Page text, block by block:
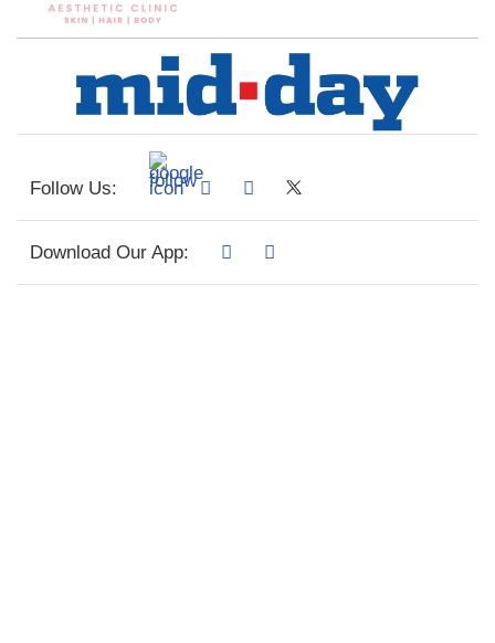
Follow Us:
Download Our App: